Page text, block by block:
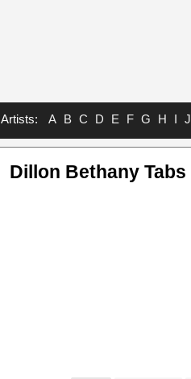
Artists: A B C D E F G H I J
Dillon Bethany Tabs